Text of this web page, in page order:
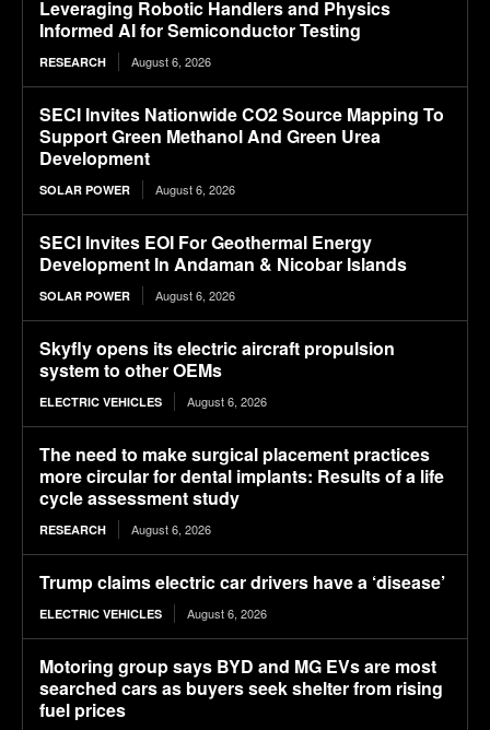
Leveraging Robotic Handlers and Physics
Informed AI for Semiconductor Testing
RESEARCH August 6, 2026
SECI Invites Nationwide CO2 Source Mapping To
Support Green Methanol And Green Urea
Development
SOLAR POWER August 6, 2026
SECI Invites EOI For Geothermal Energy
Development In Andaman & Nicobar Islands
SOLAR POWER August 6, 2026
Skyfly opens its electric aircraft propulsion
system to other OEMs
ELECTRIC VEHICLES August 6, 2026
The need to make surgical placement practices
more circular for dental implants: Results of a life
cycle assessment study
RESEARCH August 6, 2026
Trump claims electric car drivers have a ‘disease’
ELECTRIC VEHICLES August 6, 2026
Motoring group says BYD and MG EVs are most
searched cars as buyers seek shelter from rising
fuel prices